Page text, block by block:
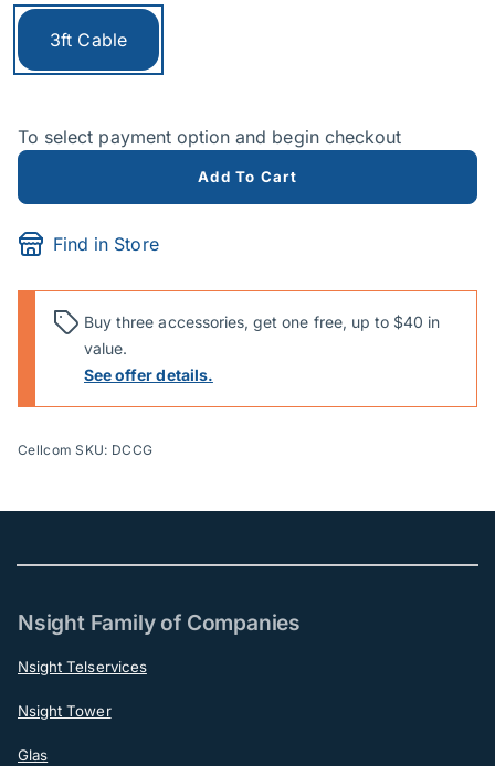
Currently selected:
3ft Cable
To select payment option and begin checkout
Add To Cart
Find in Store
Buy three accessories, get one free, up to $40 in
value.
See offer details.
Cellcom SKU: DCCG
Nsight Family of Companies
Nsight Telservices
Nsight Tower
Glas